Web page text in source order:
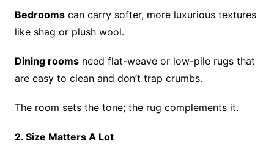
Bedroomscan carry softer, more luxurious textures
like shag or plush wool.
Dining roomsneed flat-weave or low-pile rugs that
are easy to clean and don’t trap crumbs.
The room sets the tone; the rug complements it.
2. Size Matters A Lot